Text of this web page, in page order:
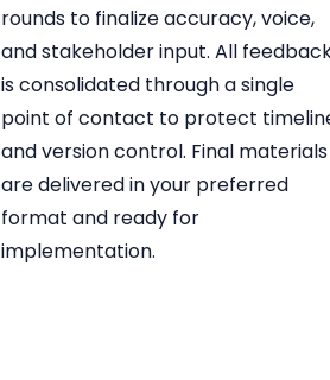
rounds to finalize accuracy, voice,
and stakeholder input. All
is consolidated through a single
point of contact to protect
and version control. Final materials
are delivered in your preferred
format and ready for
implementation.